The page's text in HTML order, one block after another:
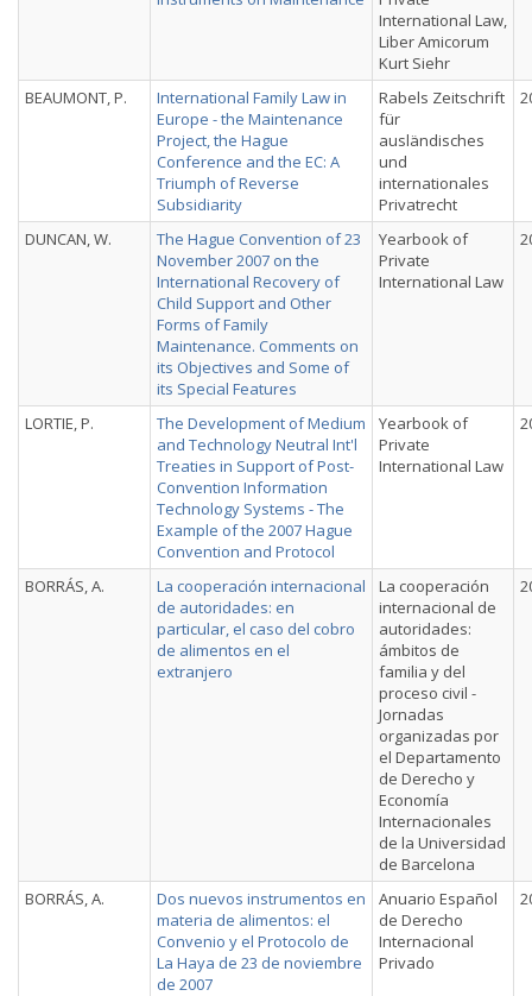
International Law,
Liber Amicorum
Kurt Siehr
BEAUMONT, P.
International Family Law in
Europe - the Maintenance
Project, the Hague
Conference and the EC: A
Triumph of Reverse
Subsidiarity
Rabels Zeitschrift
für
ausländisches
und
internationales
Privatrecht
DUNCAN, W.
The Hague Convention of 23
November 2007 on the
International Recovery of
Child Support and Other
Forms of Family
Maintenance. Comments on
its Objectives and Some of
its Special Features
Yearbook of
Private
International Law
LORTIE, P.
The Development of Medium
and Technology Neutral Int'l
Treaties in Support of Post-
Convention Information
Technology Systems - The
Example of the 2007 Hague
Convention and Protocol
Yearbook of
Private
International Law
BORRÁS, A.
La cooperación internacional
de autoridades: en
particular, el caso del cobro
de alimentos en el
extranjero
La cooperación
internacional de
autoridades:
ámbitos de
familia y del
proceso civil -
Jornadas
organizadas por
el Departamento
de Derecho y
Economía
Internacionales
de la Universidad
de Barcelona
BORRÁS, A.
Dos nuevos instrumentos en
materia de alimentos: el
Convenio y el Protocolo de
La Haya de 23 de noviembre
de 2007
Anuario Español
de Derecho
Internacional
Privado